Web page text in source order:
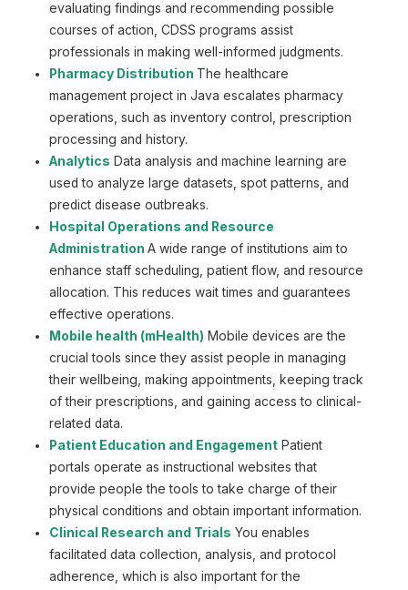
evaluating findings and recommending possible
courses of action, CDSS programs assist
professionals in making well-informed judgments.
Pharmacy Distribution The healthcare
management project in Java escalates pharmacy
operations, such as inventory control, prescription
processing and history.
Analytics Data analysis and machine learning are
used to analyze large datasets, spot patterns, and
predict disease outbreaks.
Hospital Operations and Resource
AdministrationA wide range of institutions aim to
enhance staff scheduling, patient flow, and resource
allocation. This reduces wait times and guarantees
effective operations.
Mobile health (mHealth) Mobile devices are the
crucial tools since they assist people in managing
their wellbeing, making appointments, keeping track
of their prescriptions, and gaining access to clinical-
related data.
Patient Education and Engagement Patient
portals operate as instructional websites that
provide people the tools to take charge of their
physical conditions and obtain important information.
Clinical Research and Trials You enables
facilitated data collection, analysis, and protocol
adherence, which is also important for the